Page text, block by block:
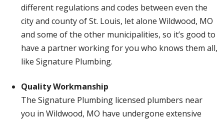
different regulations and codes between even the
city and county of St. Louis, let alone Wildwood, MO
and some of the other municipalities, so it’s good to
have a partner working for you who knows them all,
like Signature Plumbing.
Quality Workmanship
The Signature Plumbing licensed plumbers near
you in Wildwood, MO have undergone extensive